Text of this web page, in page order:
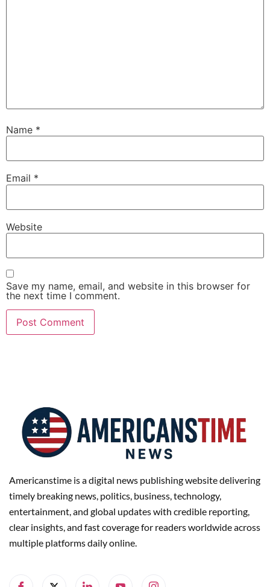
Name *
Email *
Website
Save my name, email, and website in this browser for
the next time I comment.
Americanstime is a digital news publishing website delivering
timely breaking news, politics, business, technology,
entertainment, and global updates with credible reporting,
clear insights, and fast coverage for readers worldwide across
multiple platforms daily online.